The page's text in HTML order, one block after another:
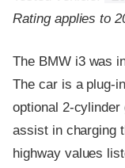
Rating applies to
The BMW i3 was
The car is a plug-
optional 2-cylinder
assist in charging
highway values